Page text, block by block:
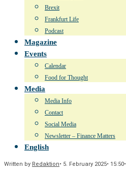
Brexit
Frankfurt Life
Podcast
Magazine
Events
Calendar
Food for Thought
Media
Media Info
Contact
Social Media
Newsletter – Finance Matters
English
Written by Redaktion• 5. February 2025• 15:50•